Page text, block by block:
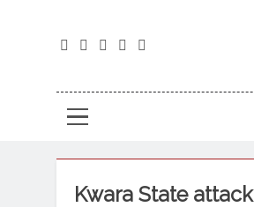
Kwara State attack